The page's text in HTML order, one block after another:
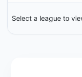
Select a league to